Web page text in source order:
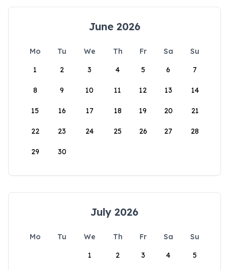
June 2026
Mo Tu We Th Fr Sa
Su
1
2 3 4 5 6 7
8 9 10 11 12 13 14
15 16 17 18 19 20 21
22 23 24 25 26 27 28
29 30
July 2026
Mo Tu We Th Fr Sa
Su
1
2 3 4 5